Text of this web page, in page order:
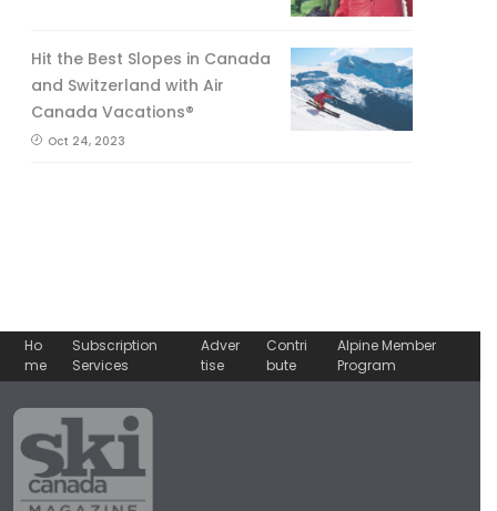
Hit the Best Slopes in Canada
and Switzerland with Air
Canada Vacations®
Oct 24, 2023
Ho
me
Subscription
Services
Adver
tise
Contri
bute
Alpine Member
Program